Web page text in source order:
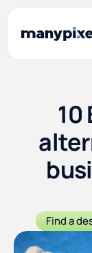
10
Find a